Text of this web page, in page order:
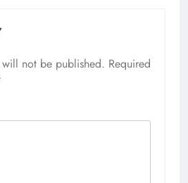
will not be published. Required